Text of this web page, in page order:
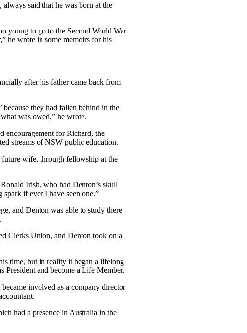
said that he was born at the
young to go to the Second World War
he wrote in some memoirs for his
after his father came back from
they had fallen behind in the
was owed,” he wrote.
encouragement for Richard, the
streams of NSW public education.
wife, through fellowship at the
Irish, who had Denton’s skull
if ever I have seen one.”
and Denton was able to study there
Clerks Union, and Denton took on a
time, but in reality it began a lifelong
President and become a Life Member.
involved as a company director
had a presence in Australia in the